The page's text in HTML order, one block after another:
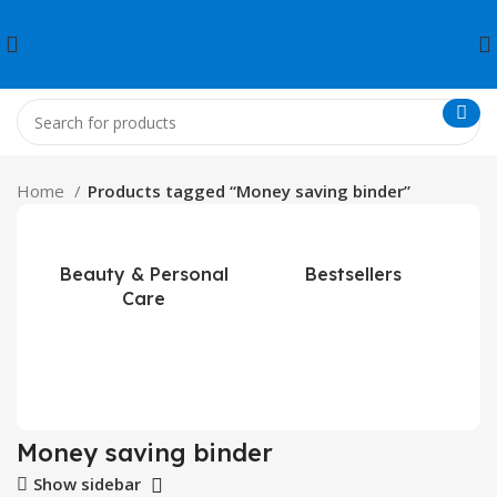
Home Products tagged “Money saving binder”
Beauty & Personal
Care
Bestsellers
Money saving binder
Show sidebar